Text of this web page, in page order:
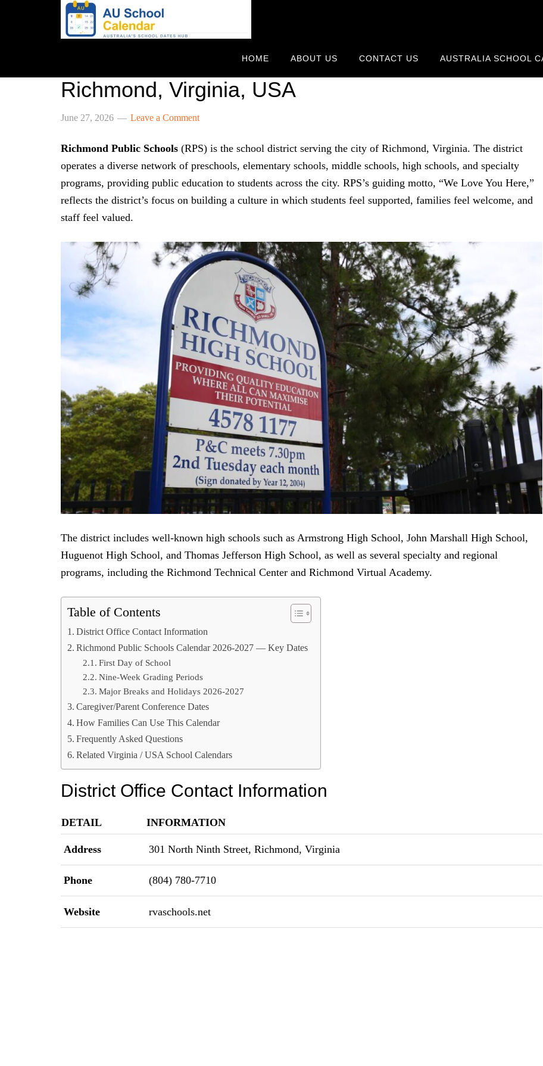
HOME ABOUT US CONTACT US AUSTRALIA SCHOOL
Richmond Public Schools Calendar 2026-2027 —
Richmond, Virginia, USA
June 27, 2026 Leave a Comment
Richmond Public Schools (RPS) is the school district serving the city of Richmond, Virginia. The district
operates a diverse network of preschools, elementary schools, middle schools, high schools, and specialty
programs, providing public education to students across the city. RPS’s guiding motto, “We Love You Here,”
reflects the district’s focus on building a culture in which students feel supported, families feel welcome, and
staff feel valued.
The district includes well-known high schools such as Armstrong High School, John Marshall High School,
Huguenot High School, and Thomas Jefferson High School, as well as several specialty and regional
programs, including the Richmond Technical Center and Richmond Virtual Academy.
Table of Contents
District Office Contact Information
Richmond Public Schools Calendar 2026-2027 — Key Dates
First Day of School
Nine-Week Grading Periods
Major Breaks and Holidays 2026-2027
Caregiver/Parent Conference Dates
How Families Can Use This Calendar
Frequently Asked Questions
Related Virginia / USA School Calendars
District Office Contact Information
DETAIL INFORMATION
Address 301 North Ninth Street, Richmond, Virginia
Phone (804) 780-7710
Website rvaschools.net